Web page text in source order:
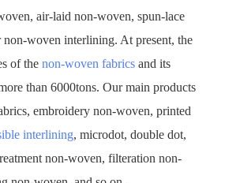
air-laid non-woven, spun-lace
woven interlining. At present, the
of the non-woven fabrics and its
than 6000tons. Our main products
embroidery non-woven, printed
interlining, microdot, double dot,
non-woven, filteration non-